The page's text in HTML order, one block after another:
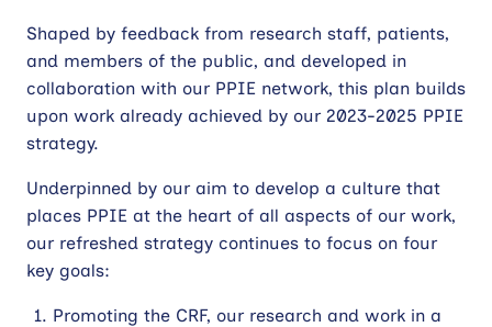
search
Shaped by feedback from research staff, patients,
and members of the public, and developed in
collaboration with our PPIE network, this plan builds
upon work already achieved by our 2023-2025 PPIE
strategy.
Underpinned by our aim to develop a culture that
places PPIE at the heart of all aspects of our work,
our refreshed strategy continues to focus on four
key goals:
Promoting the CRF, our research and work in a